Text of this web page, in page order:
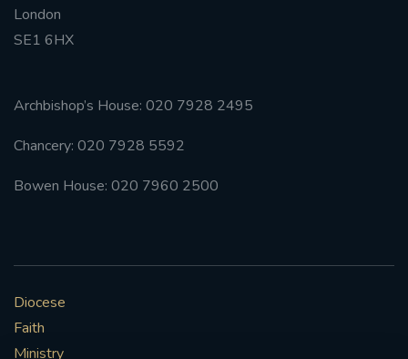
WALKFROMLONDONTOGLASGOW
#ADVENTSERVICE
London
SE1 6HX
Archbishop’s House: 020 7928 2495
Chancery: 020 7928 5592
Bowen House: 020 7960 2500
Diocese
Faith
Ministry